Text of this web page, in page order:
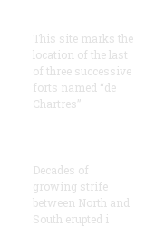
This site marks the
location of the last
of three successive
forts named “de
Chartres”
Decades of
growing strife
between North and
South erupted i